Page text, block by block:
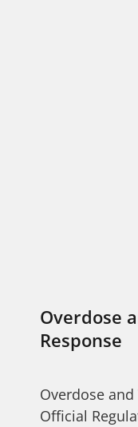
Overdose
Response
Overdose
Official